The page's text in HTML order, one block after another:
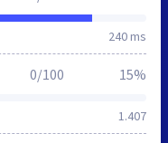
240 ms
1.407
0/100 15%